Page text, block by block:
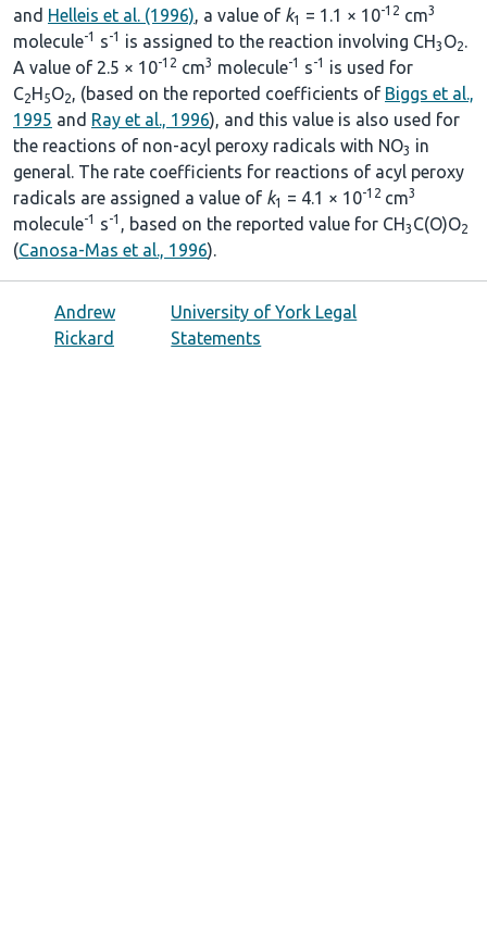
and Helleis et al. (1996), a value of k1 = 1.1 × 10-12 cm3
molecule-1 s-1 is assigned to the reaction involving CH3 O2.
A value of 2.5 × 10-12 cm3 molecule-1 s-1
is used for
C2H5O2, (based on the reported coefficients of Biggs et al.,
1995 and Ray et al., 1996), and this value is also used for
the reactions of non-acyl peroxy radicals with NO3 in
general. The rate coefficients for reactions of acyl peroxy
radicals are assigned a value of k1 = 4.1 × 10-12 cm3
molecule-1 s-1 , based on the reported value for CH3 C(O)O2
(Canosa-Mas et al., 1996).
Andrew
Rickard
University of York Legal
Statements